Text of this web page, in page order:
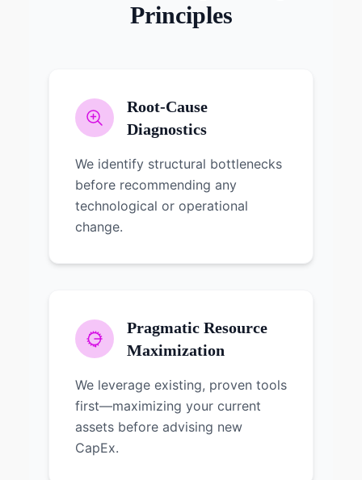
Principles
Root-Cause
Diagnostics
We identify structural bottlenecks
before recommending any
technological or operational
change.
Pragmatic Resource
Maximization
We leverage existing, proven tools
first—maximizing your current
assets before advising new
CapEx.